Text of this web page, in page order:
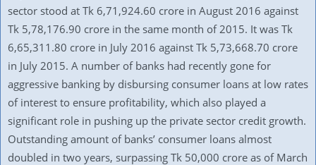
sector stood at Tk 6,71,924.60 crore in August 2016 against
Tk 5,78,176.90 crore in the same month of 2015. It was Tk
6,65,311.80 crore in July 2016 against Tk 5,73,668.70 crore
in July 2015. A number of banks had recently gone for
aggressive banking by disbursing consumer loans at low rates
of interest to ensure profitability, which also played a
significant role in pushing up the private sector credit growth.
Outstanding amount of banks’ consumer loans almost
doubled in two years, surpassing Tk 50,000 crore as of March